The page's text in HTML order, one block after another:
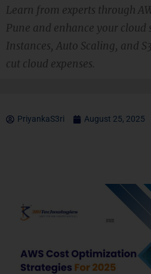
Learn from experts through
Pune and enhance your cloud
Instances, Auto Scaling, and
cut cloud expenses.
PriyankaS3ri August 25, 2025